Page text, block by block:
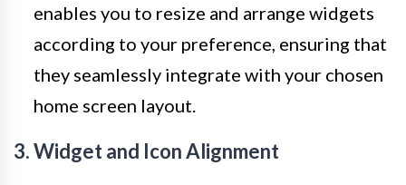
enables you to resize and arrange widgets
according to your preference, ensuring that
they seamlessly integrate with your chosen
home screen layout.
3. Widget and Icon Alignment